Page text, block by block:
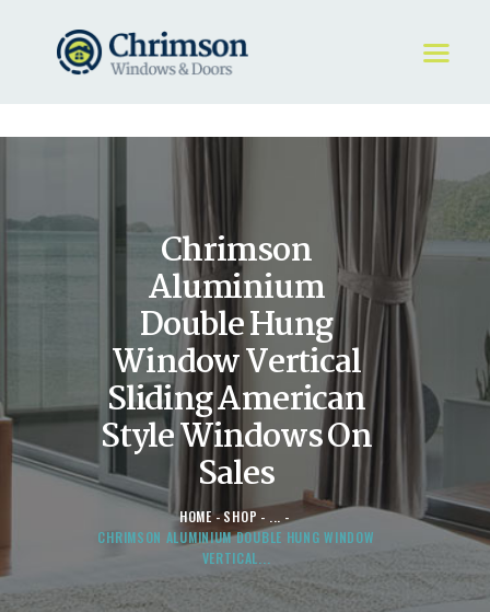
Chrimson
Aluminium
Double Hung
Window Vertical
Sliding American
Style Windows On
Sales
HOME SHOP
...
CHRIMSON ALUMINIUM DOUBLE HUNG WINDOW
VERTICAL...
HOME
WINDOWS
DOORS
STORE
ABOUT